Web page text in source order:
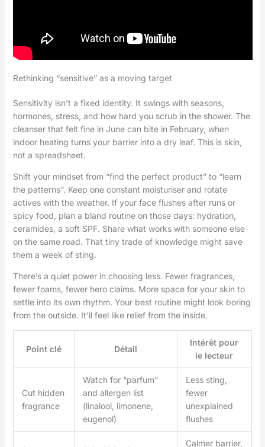
Rethinking “sensitive” as a moving target
Sensitivity isn’t a fixed identity. It swings with seasons,
hormones, stress, and how hard you scrub in the shower. The
cleanser that felt fine in June can bite in February, when
indoor heating turns your barrier into a dry leaf. This is skin,
not a spreadsheet.
Shift your mindset from “find the perfect product” to “learn
the patterns”. Keep one constant moisturiser and rotate
actives with the weather. If your face flushes after runs or
spicy food, plan a bland routine on those days: hydration,
ceramides, a soft SPF. Share what works with someone else
on the same road. That tiny trade of knowledge might save
them a week of sting.
There’s a quiet power in choosing less. Fewer fragrances,
fewer foams, fewer hero claims. More space for your skin to
settle into its own rhythm. Your best routine might look boring
from the outside. It’ll feel like relief from the inside.
Point clé Détail
Intérêt pour
le lecteur
Cut hidden
fragrance
Watch for “parfum”
and allergen list
(linalool, limonene,
eugenol)
Less sting,
fewer
unexplained
flushes
Calmer barrier,